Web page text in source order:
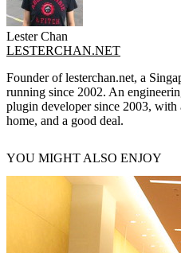
Lester Chan
LESTERCHAN.NET
Founder of lesterchan.net, a
running since 2002. An
plugin developer since 2003, with
home, and a good deal.
YOU MIGHT ALSO ENJOY